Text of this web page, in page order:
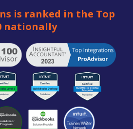
is ranked in the Top
nationally